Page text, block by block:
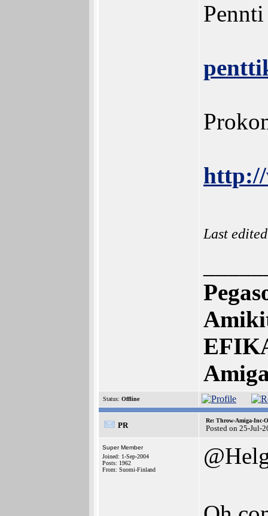
Last
Status: Offline
PR
Re: Throw-Amiga-Inc-
Posted on 25-Jul-
Super Member
Joined: 1-Sep-2004
Posts: 1962
From: Suomi-Finland